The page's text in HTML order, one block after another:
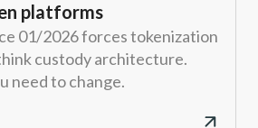
platforms
01/2026 forces tokenization
custody architecture.
need to change.